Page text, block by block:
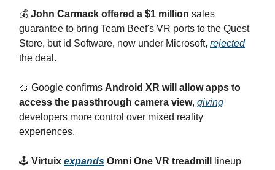
💰 John Carmack offered a $1 million sales
guarantee to bring Team Beef's VR ports to the Quest
Store, but id Software, now under Microsoft, rejected
the deal.
🥽 Google confirms Android XR will allow apps to
access the passthrough camera view, giving
developers more control over mixed reality
experiences.
🕹️ Virtuix expands Omni One VR treadmill
lineup